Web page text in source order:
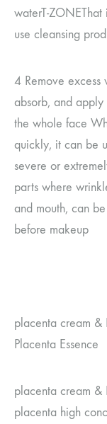
waterT-ZONEThat
use cleansing
4 Remove
absorb, and
the whole face
quickly, it can be
severe or
parts where
and mouth, can
before makeup
placenta cream &
Placenta Essence
placenta cream &
placenta high